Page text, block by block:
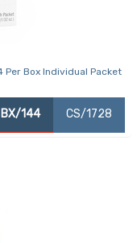
Box Individual Packet
BX/144 CS/1728